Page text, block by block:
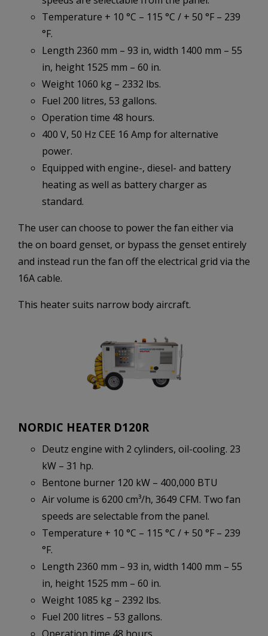
Temperature + 10 °C – 115 °C / + 50 °F – 239
°F.
Length 2360 mm – 93 in, width 1400 mm – 55
in, height 1525 mm – 60 in.
Weight 1060 kg – 2332 lbs.
Fuel 200 litres, 53 gallons.
Operation time 48 hours.
400 V, 50 Hz CEE 16 Amp for alternative
power.
Equipped with engine-, diesel- and battery
heating as well as battery charger as
standard.
The user can choose to power the fan either via
the on board genset, or bypass the genset entirely
and instead run the fan off the electrical grid via the
16A cable.
This heater suits narrow body aircraft.
NORDIC HEATER D120R
Deutz engine with 2 cylinders, oil-cooling. 23
kW – 31 hp.
Bentone burner 120 kW – 400,000 BTU
Air volume is 6200 cm³/h, 3649 CFM. Two fan
speeds are selectable from the panel.
Temperature + 10 °C – 115 °C / + 50 °F – 239
°F.
Length 2360 mm – 93 in, width 1400 mm – 55
in, height 1525 mm – 60 in.
Weight 1085 kg – 2392 lbs.
Fuel 200 litres – 53 gallons.